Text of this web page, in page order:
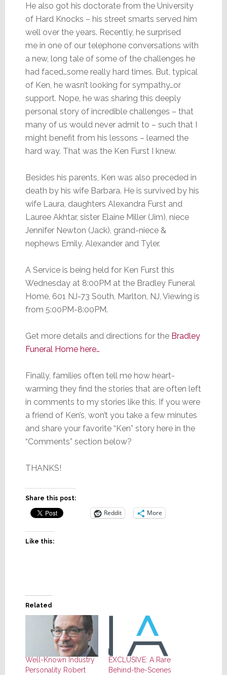
He also got his doctorate from the University
of Hard Knocks – his street smarts served him
well over the years. Recently, he surprised
me in one of our telephone conversations with
a new, long tale of some of the challenges he
had faced…some really hard times. But, typical
of Ken, he wasn’t looking for sympathy…or
support. Nope, he was sharing this deeply
personal story of incredible challenges – that
many of us would never admit to – such that I
might benefit from his lessons – learned the
hard way. That was the Ken Furst I knew.
Besides his parents, Ken was also preceded in
death by his wife Barbara. He is survived by his
wife Laura, daughters Alexandra Furst and
Lauree Akhtar, sister Elaine Miller (Jim), niece
Jennifer Newton (Jack), grand-niece &
nephews Emily, Alexander and Tyler.
A Service is being held for Ken Furst this
Wednesday at 8:00PM at the Bradley Funeral
Home, 601 NJ-73 South, Marlton, NJ, Viewing is
from 5:00PM-8:00PM.
Get more details and directions for the Bradley
Funeral Home here…
Finally, families often tell me how heart-
warming they find the stories that are often left
in comments to my stories like this. If you were
a friend of Ken’s, won’t you take a few minutes
and share your favorite “Ken” story here in the
“Comments” section below?
THANKS!
Share this post:
Reddit More
Like this:
Related
Well-Known Industry
Personality Robert
EXCLUSIVE: A Rare
Behind-the-Scenes